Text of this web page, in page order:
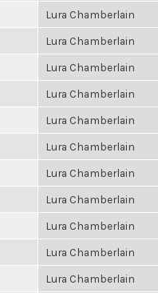
Lura Chamberlain
Lura Chamberlain
Lura Chamberlain
Lura Chamberlain
Lura Chamberlain
Lura Chamberlain
Lura Chamberlain
Lura Chamberlain
Lura Chamberlain
Lura Chamberlain
Lura Chamberlain